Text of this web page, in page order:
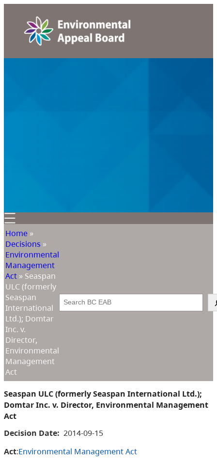
Home »
Decisions »
Environmental
Management
Act » Seaspan
ULC (formerly
Seaspan
International
Ltd.); Domtar
Inc. v.
Director,
Environmental
Management
Act
Search
Seaspan ULC (formerly Seaspan International Ltd.);
Domtar Inc. v. Director, Environmental Management
Act
Decision Date: 2014-09-15
Act:Environmental Management Act